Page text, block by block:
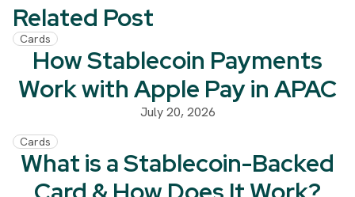
Related Post
Cards
How Stablecoin Payments
Work with Apple Pay in APAC
July 20, 2026
Cards
What is a Stablecoin-Backed